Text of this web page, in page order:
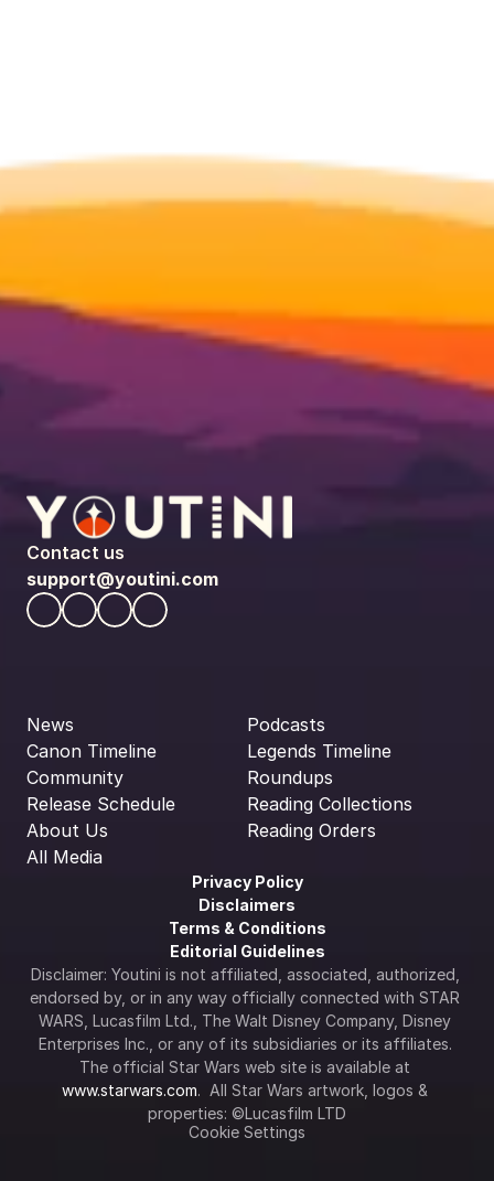
Contact us
support@youtini.com
News
Canon Timeline
Community
Release Schedule
About Us
All Media
Podcasts
Legends Timeline
Roundups
Reading Collections
Reading Orders
Privacy Policy
Disclaimers
Terms & Conditions
Editorial Guidelines
Disclaimer: Youtini is not affiliated, associated, authorized,
endorsed by, or in any way officially connected with STAR
WARS, Lucasfilm Ltd., The Walt Disney Company, Disney
Enterprises Inc., or any of its subsidiaries or its affiliates.
www.starwars.com.  All Star Wars artwork, logos &
properties: ©Lucasfilm LTD
Cookie Settings